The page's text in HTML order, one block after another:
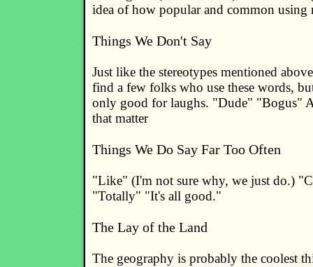
idea of how popular and common using
Things We Don't Say
Just like the stereotypes mentioned
find a few folks who use these words,
only good for laughs. "Dude" "Bogus"
that matter
Things We Do Say Far Too Often
"Like" (I'm not sure why, we just do.)
"Totally" "It's all good."
The Lay of the Land
The geography is probably the coolest